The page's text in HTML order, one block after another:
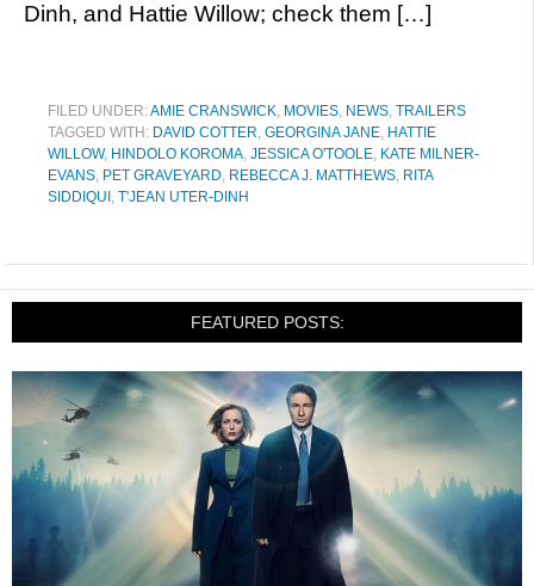
Dinh, and Hattie Willow; check them […]
FILED UNDER:AMIE CRANSWICK, MOVIES, NEWS, TRAILERS
TAGGED WITH: DAVID COTTER, GEORGINA JANE, HATTIE
WILLOW, HINDOLO KOROMA, JESSICA O'TOOLE, KATE MILNER-
EVANS, PET GRAVEYARD, REBECCA J. MATTHEWS, RITA
SIDDIQUI , T'JEAN UTER-DINH
FEATURED POSTS: